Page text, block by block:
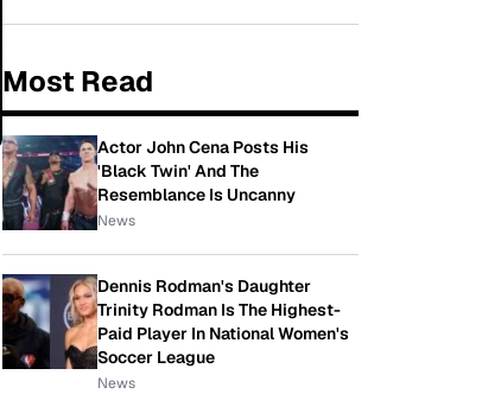
Most Read
Actor John Cena Posts His
'Black Twin' And The
Resemblance Is Uncanny
News
Dennis Rodman's Daughter
Trinity Rodman Is The Highest-
Paid Player In National Women's
Soccer League
News